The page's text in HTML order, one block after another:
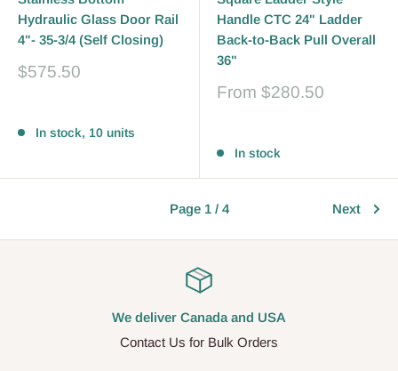
Hydraulic Glass Door Rail
4"- 35-3/4 (Self Closing)
Sale
$575.50
In stock, 10 units
Handle CTC 24" Ladder
Back-to-Back Pull Overall
36"
Sale
From $280.50
In stock
Page 1 / 4 Next
We deliver Canada and USA
Contact Us for Bulk Orders